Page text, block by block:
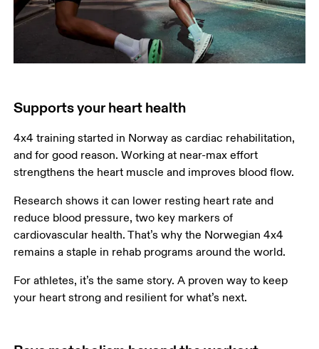
Supports your heart health
4x4 training started in Norway as cardiac rehabilitation,
and for good reason. Working at near-max effort
strengthens the heart muscle and improves blood flow.
Research shows it can lower resting heart rate and
reduce blood pressure, two key markers of
cardiovascular health. That’s why the Norwegian 4x4
remains a staple in rehab programs around the world.
For athletes, it’s the same story. A proven way to keep
your heart strong and resilient for what’s next.